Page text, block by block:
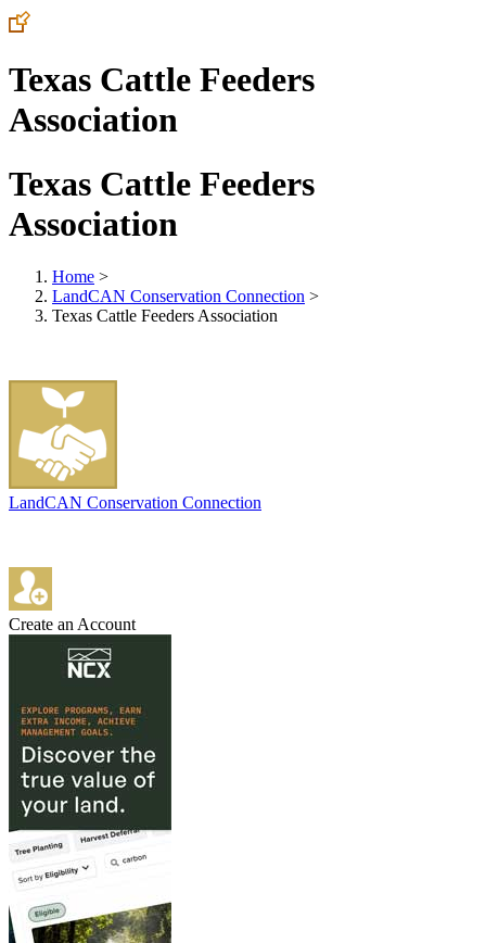
Texas Cattle Feeders
Association
Texas Cattle Feeders
Association
Home >
LandCAN Conservation Connection >
Texas Cattle Feeders Association
LandCAN Conservation Connection
Create an Account